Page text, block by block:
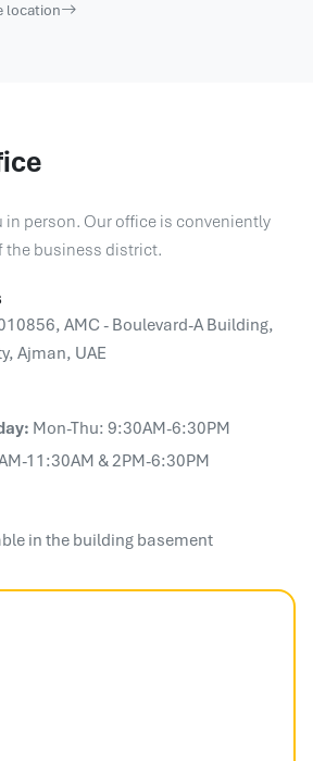
location
in person. Our office is conveniently
the business district.
AMC - Boulevard-A Building,
Ajman, UAE
Mon-Thu: 9:30AM-6:30PM
11:30AM & 2PM-6:30PM
in the building basement